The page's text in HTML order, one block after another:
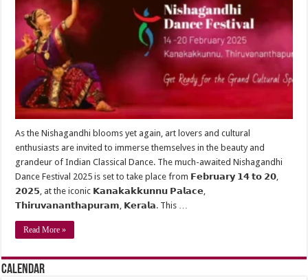
As the Nishagandhi blooms yet again, art lovers and cultural
enthusiasts are invited to immerse themselves in the beauty and
grandeur of Indian Classical Dance. The much-awaited Nishagandhi
Dance Festival 2025 is set to take place from 𝗙𝗲𝗯𝗿𝘂𝗮𝗿𝘆 𝟭𝟰 𝘁𝗼 𝟮𝟬,
𝟮𝟬𝟮𝟱, at the iconic 𝗞𝗮𝗻𝗮𝗸𝗮𝗸𝗸𝘂𝗻𝗻𝘂 𝗣𝗮𝗹𝗮𝗰𝗲,
𝗧𝗵𝗶𝗿𝘂𝘃𝗮𝗻𝗮𝗻𝘁𝗵𝗮𝗽𝘂𝗿𝗮𝗺, 𝗞𝗲𝗿𝗮𝗹𝗮. This …
Read More »
Calendar